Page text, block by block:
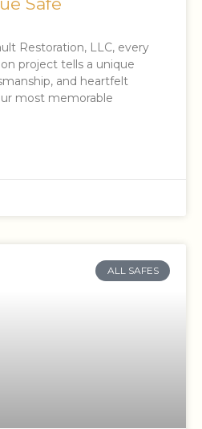
Restoration, LLC, every
project tells a unique
and heartfelt
most memorable
ALL SAFES